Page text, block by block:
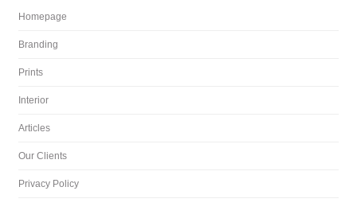
Homepage
Branding
Prints
Interior
Articles
Our Clients
Privacy Policy